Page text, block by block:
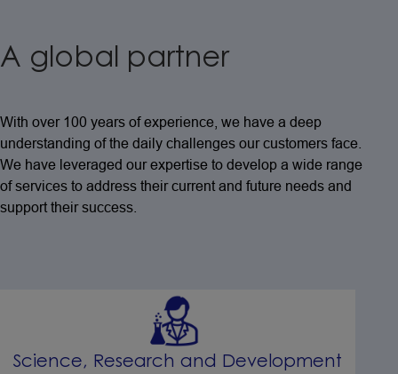
A global partner
With over 100 years of experience, we have a deep
understanding of the daily challenges our customers face.
We have leveraged our expertise to develop a wide range
of services to address their current and future needs and
support their success.
Science, Research and Development